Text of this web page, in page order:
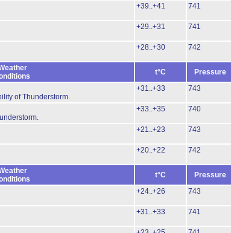
+39..+41 741
+29..+31 741
+28..+30 742
t°C Pressure
of Thunderstorm.
+31..+33 743
+33..+35 740
+21..+23 743
+20..+22 742
t°C Pressure
+24..+26 743
+31..+33 741